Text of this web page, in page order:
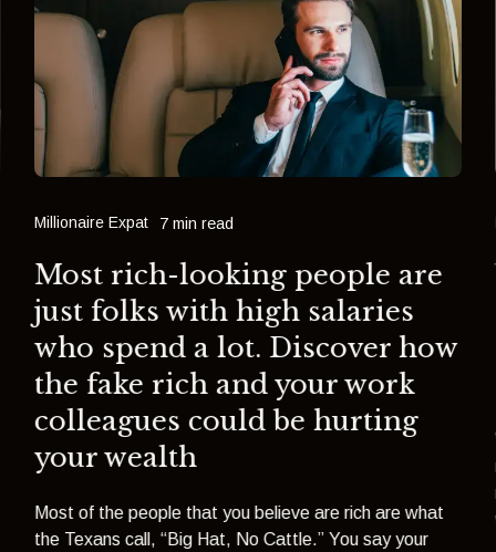
Millionaire Expat 7 min read
Most rich-looking people are
just folks with high salaries
who spend a lot. Discover how
the fake rich and your work
colleagues could be hurting
your wealth
Most of the people that you believe are rich are what
the Texans call, “Big Hat, No Cattle.” You say your